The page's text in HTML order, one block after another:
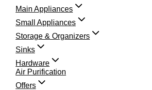
Main Appliances
Small Appliances
Storage & Organizers
Sinks
Hardware
Air Purification
Offers